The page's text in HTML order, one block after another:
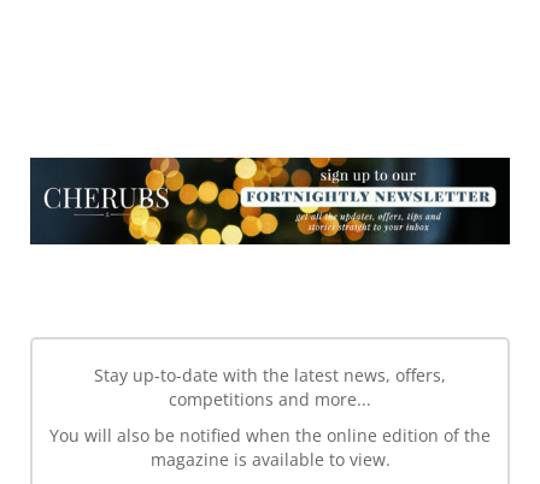
Stay up-to-date with the latest news, offers,
competitions and more...
You will also be notified when the online edition of the
magazine is available to view.